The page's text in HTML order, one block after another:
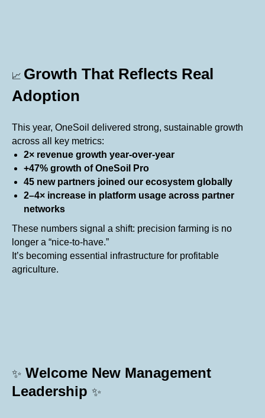
📈 Growth That Reflects Real
Adoption
This year, OneSoil delivered strong, sustainable growth
across all key metrics:
2× revenue growth year-over-year
+47% growth of OneSoil Pro
45 new partners joined our ecosystem globally
2–4× increase in platform usage across partner
networks
These numbers signal a shift: precision farming is no
longer a “nice-to-have.”
It’s becoming essential infrastructure for profitable
agriculture.
✨ Welcome New Management
Leadership ✨